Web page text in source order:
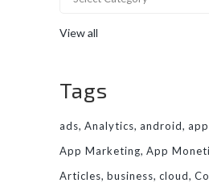
View all
Tags
ads Analytics android
App Marketing App
Articles business cloud